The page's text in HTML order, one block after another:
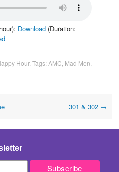
Download (Duration:
Hour. Tags:AMC Mad Men
301 & 302 →